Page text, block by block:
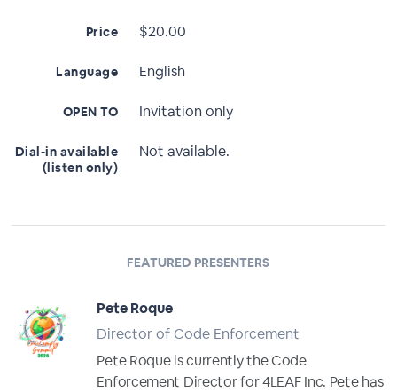
Price $20.00
Language English
OPEN TO Invitation only
Dial-in available
(listen only)
Not available.
FEATURED PRESENTERS
Pete Roque
Director of Code Enforcement
Pete Roque is currently the Code
Enforcement Director for 4LEAF Inc. Pete has